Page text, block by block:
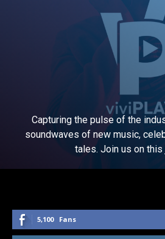
Capturing the pulse of the
soundwaves of new music,
tales. Join us on this
5,100 Fans